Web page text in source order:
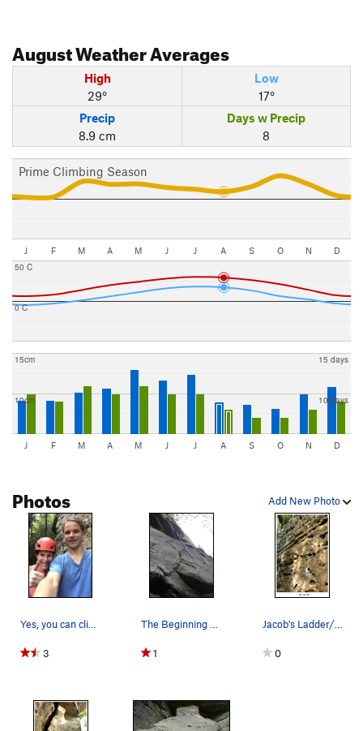
AugustWeather Averages
High
29°
Low
17°
Precip
8.9 cm
Days w Precip
8
Prime Climbing Season
J F M A M J J A S O N D
0 C
50 C
10cm
15cm
10 days
15 days
J F M A M J J A S O N D
Add New Photo
Photos
3 1
Jacob's Ladder/Machete 9/2023
0